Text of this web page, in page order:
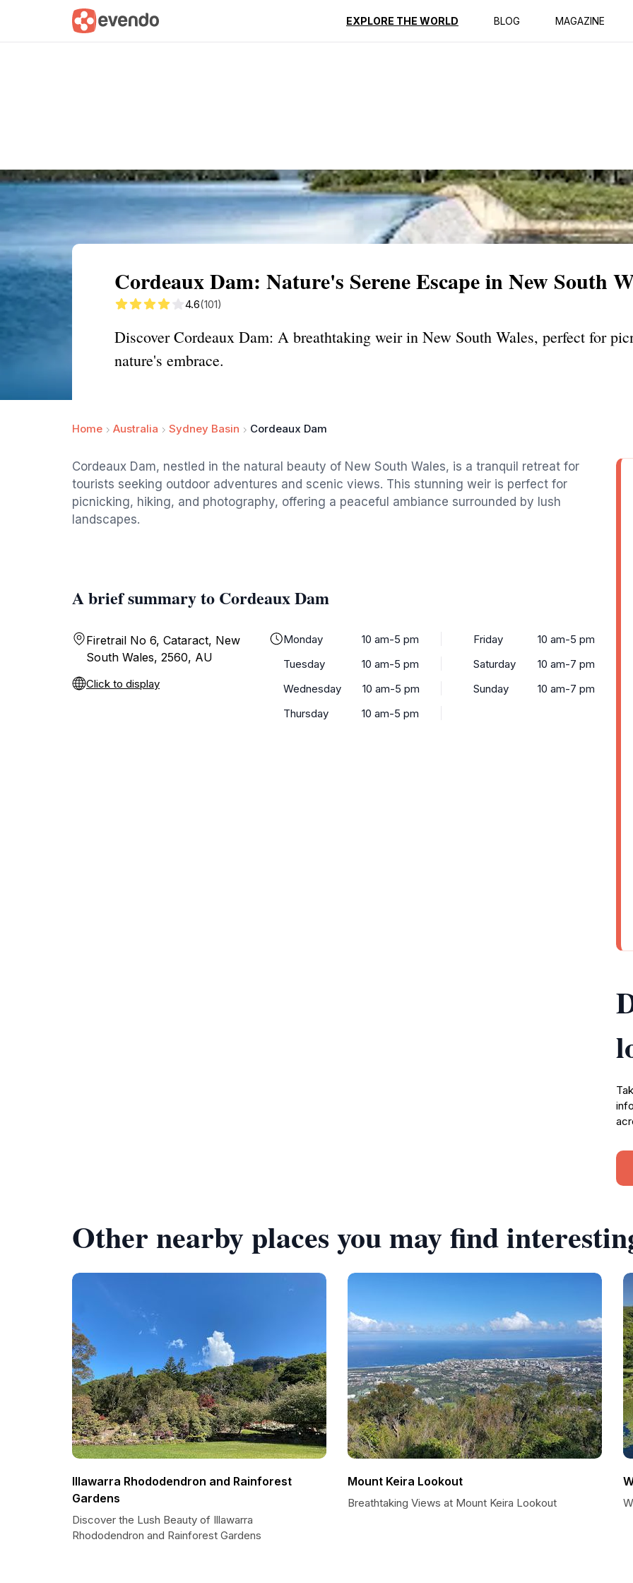
EXPLORE THE WORLD BLOG MAGAZINE
Summary Map Reviews
Cordeaux Dam: Nature's Serene Escape in New South
4.6(101)
Discover Cordeaux Dam: A breathtaking weir in New South Wales, perfect for
nature's embrace.
Home Australia Sydney Basin Cordeaux Dam
Cordeaux Dam, nestled in the natural beauty of New South Wales, is a tranquil retreat for
tourists seeking outdoor adventures and scenic views. This stunning weir is perfect for
picnicking, hiking, and photography, offering a peaceful ambiance surrounded by lush
landscapes.
A brief summary to Cordeaux Dam
Firetrail No 6, Cataract, New
South Wales, 2560, AU
Click to display
Monday
10 am-5 pm
Tuesday
10 am-5 pm
Wednesday
10 am-5 pm
Thursday
10 am-5 pm
Friday
10 am-5 pm
Saturday
10 am-7 pm
Sunday
10 am-7 pm
Other nearby places you may find
Illawarra Rhododendron and Rainforest
Gardens
Discover the Lush Beauty of Illawarra
Rhododendron and Rainforest Gardens
Mount Keira Lookout
Breathtaking Views at Mount Keira Lookout